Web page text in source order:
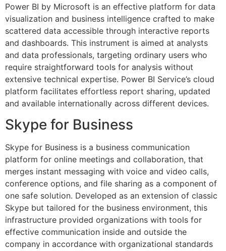
Power BI by Microsoft is an effective platform for data
visualization and business intelligence crafted to make
scattered data accessible through interactive reports
and dashboards. This instrument is aimed at analysts
and data professionals, targeting ordinary users who
require straightforward tools for analysis without
extensive technical expertise. Power BI Service’s cloud
platform facilitates effortless report sharing, updated
and available internationally across different devices.
Skype for Business
Skype for Business is a business communication
platform for online meetings and collaboration, that
merges instant messaging with voice and video calls,
conference options, and file sharing as a component of
one safe solution. Developed as an extension of classic
Skype but tailored for the business environment, this
infrastructure provided organizations with tools for
effective communication inside and outside the
company in accordance with organizational standards